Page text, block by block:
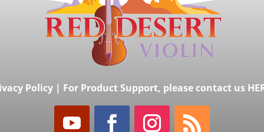
Policy | For Product Support, please contact us